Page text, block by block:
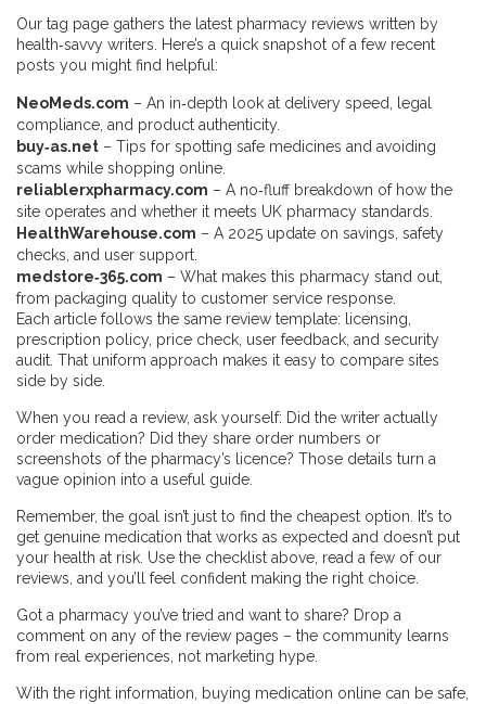
Our tag page gathers the latest pharmacy reviews written by
health‑savvy writers. Here’s a quick snapshot of a few recent
posts you might find helpful:
NeoMeds.com – An in‑depth look at delivery speed, legal
compliance, and product authenticity.
buy‑as.net – Tips for spotting safe medicines and avoiding
scams while shopping online.
reliablerxpharmacy.com – A no‑fluff breakdown of how the
site operates and whether it meets UK pharmacy standards.
HealthWarehouse.com – A 2025 update on savings, safety
checks, and user support.
medstore‑365.com – What makes this pharmacy stand out,
from packaging quality to customer service response.
Each article follows the same review template: licensing,
prescription policy, price check, user feedback, and security
audit. That uniform approach makes it easy to compare sites
side by side.
When you read a review, ask yourself: Did the writer actually
order medication? Did they share order numbers or
screenshots of the pharmacy’s licence? Those details turn a
vague opinion into a useful guide.
Remember, the goal isn’t just to find the cheapest option. It’s to
get genuine medication that works as expected and doesn’t put
your health at risk. Use the checklist above, read a few of our
reviews, and you’ll feel confident making the right choice.
Got a pharmacy you’ve tried and want to share? Drop a
comment on any of the review pages – the community learns
from real experiences, not marketing hype.
With the right information, buying medication online can be safe,